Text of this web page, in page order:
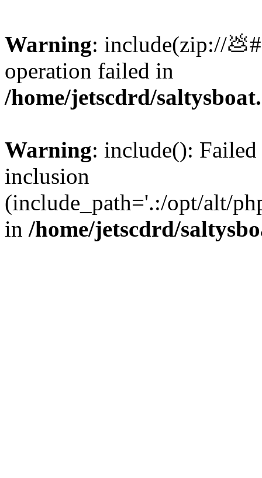
Warning: include(zip://
operation failed in
/home/jetscdrd/
Warning: include():
inclusion
(include_path='.:/opt/alt/
in /home/jetscdrd/